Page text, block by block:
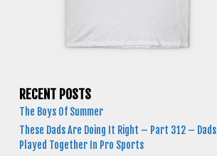
RECENT POSTS
The Boys Of Summer
These Dads Are Doing It Right – Part 312 – Dads
Played Together In Pro Sports